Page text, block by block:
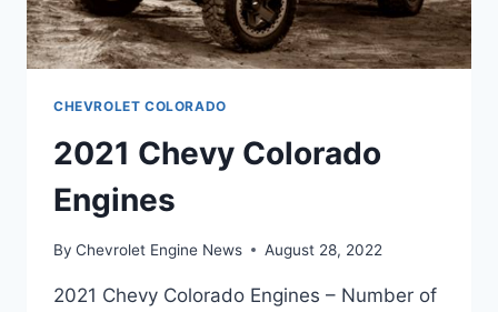
CHEVROLET COLORADO
2021 Chevy Colorado
Engines
By Chevrolet Engine News August 28, 2022
2021 Chevy Colorado Engines – Number of